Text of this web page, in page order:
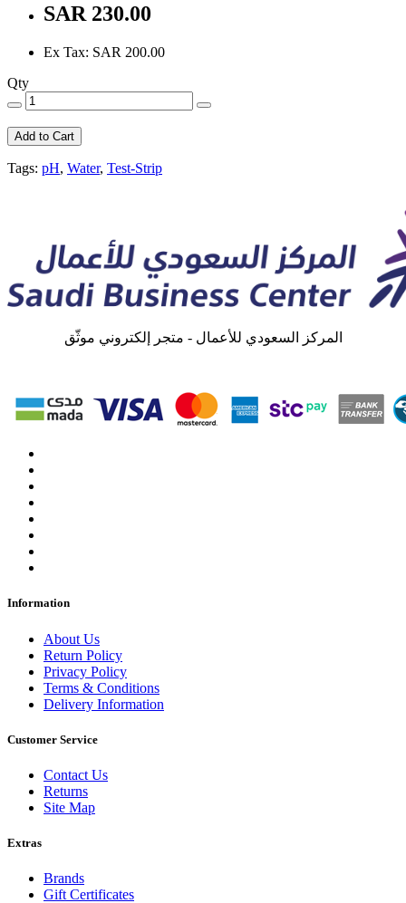
SAR 230.00
Ex Tax: SAR 200.00
Qty
Add to Cart
Tags: pH, Water, Test-Strip
المركز السعودي للأعمال - متجر إلكتروني موثّق
Information
About Us
Return Policy
Privacy Policy
Terms & Conditions
Delivery Information
Customer Service
Contact Us
Returns
Site Map
Extras
Brands
Gift Certificates